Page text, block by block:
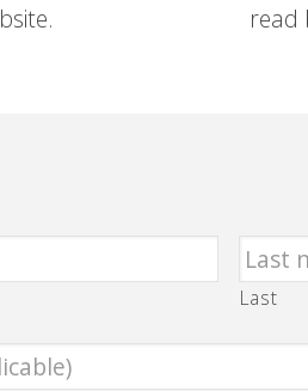
read
Last